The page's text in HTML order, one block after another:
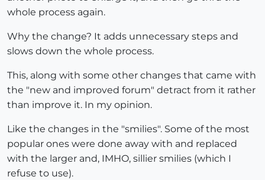
whole process again.
Why the change? It adds unnecessary steps and
slows down the whole process.
This, along with some other changes that came with
the "new and improved forum" detract from it rather
than improve it. In my opinion.
Like the changes in the "smilies". Some of the most
popular ones were done away with and replaced
with the larger and, IMHO, sillier smilies (which I
refuse to use).